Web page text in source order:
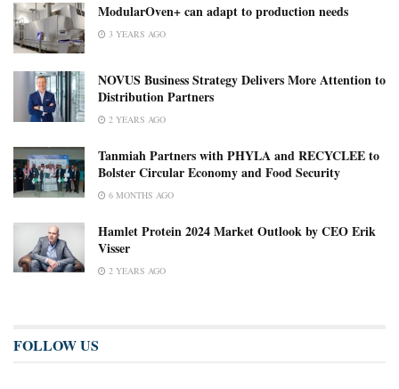
ModularOven+ can adapt to production needs
3 YEARS AGO
NOVUS Business Strategy Delivers More Attention to
Distribution Partners
2 YEARS AGO
Tanmiah Partners with PHYLA and RECYCLEE to
Bolster Circular Economy and Food Security
6 MONTHS AGO
Hamlet Protein 2024 Market Outlook by CEO Erik
Visser
2 YEARS AGO
FOLLOW US